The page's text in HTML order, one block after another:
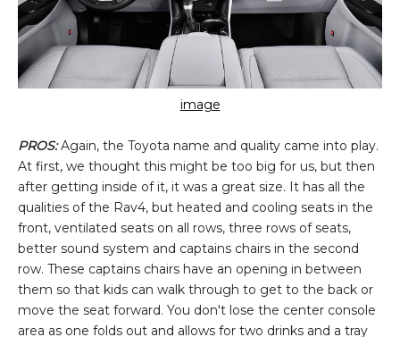
image
PROS:Again, the Toyota name and quality came into play.
At first, we thought this might be too big for us, but then
after getting inside of it, it was a great size. It has all the
qualities of the Rav4, but heated and cooling seats in the
front, ventilated seats on all rows, three rows of seats,
better sound system and captains chairs in the second
row. These captains chairs have an opening in between
them so that kids can walk through to get to the back or
move the seat forward. You don't lose the center console
area as one folds out and allows for two drinks and a tray